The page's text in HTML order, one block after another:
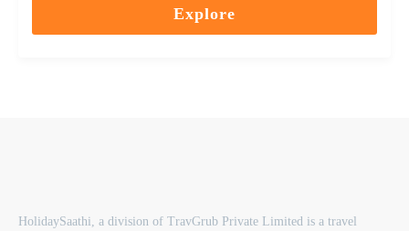
Explore
HolidaySaathi, a division of TravGrub Private Limited is a travel